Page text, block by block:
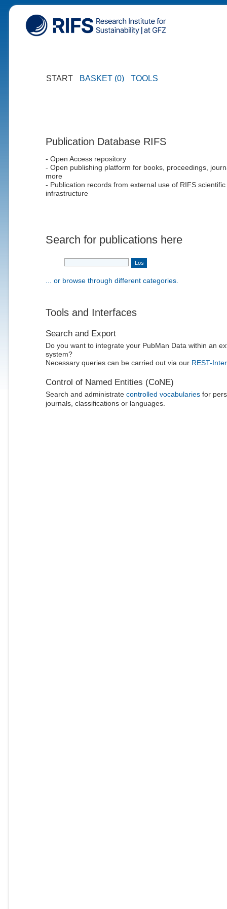
START BASKET (0) TOOLS
Publication Database RIFS
- Open Access repository
- Open publishing platform for books, proceedings,
more
- Publication records from external use of RIFS scientific
infrastructure
Search for publications here
... or browse through different categories.
Tools and Interfaces
Search and Export
Do you want to integrate your PubMan Data within an
system?
Necessary queries can be carried out via our REST-
Control of Named Entities (CoNE)
Search and administrate controlled vocabulariesfor
journals, classifications or languages.